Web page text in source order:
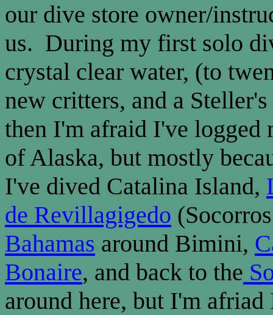
our dive store owner/
us. During my first solo
crystal clear water, (to
new critters, and a
then I'm afraid I've logged
of Alaska, but mostly
I've dived Catalina Island,
de Revillagigedo
Bahamas around Bimini,
Bonaire, and back to the
around here, but I'm